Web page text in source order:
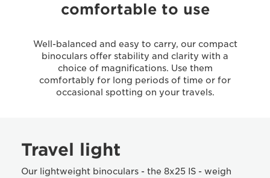
comfortable to use
Well-balanced and easy to carry, our compact
binoculars offer stability and clarity with a
choice of magnifications. Use them
comfortably for long periods of time or for
occasional spotting on your travels.
Travel light
Our lightweight binoculars - the 8x25 IS - weigh